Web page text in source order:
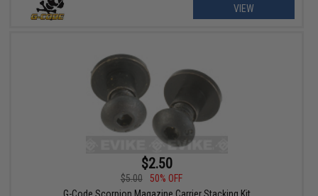
VIEW
$2.50
$5.00
50% OFF